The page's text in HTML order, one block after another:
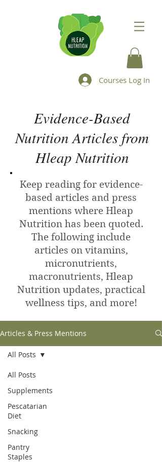
Courses Log In
Evidence-Based
Nutrition Articles from
Hleap Nutrition
Keep reading for evidence-
based articles and press
mentions where Hleap
Nutrition has been quoted.
The following include
articles on vitamins,
micronutrients,
macronutrients, Hleap
Nutrition updates, practical
wellness tips, and more!
Articles & Press Mentions
All Posts
Supplements
Pescatarian
Diet
Snacking
Pantry
Staples
All Posts